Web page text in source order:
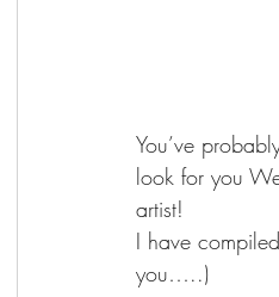
You’ve
look for you
artist!
I have
you…..)